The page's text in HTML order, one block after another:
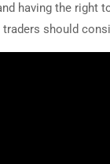
having the right
should